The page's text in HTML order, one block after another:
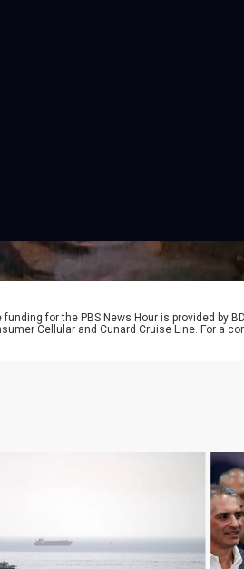
funding for the PBS News Hour is provided by
Cellular and Cunard Cruise Line. For a